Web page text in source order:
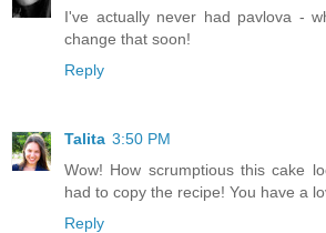
I've actually never had pavlova -
change that soon!
Reply
Talita 3:50 PM
Wow! How scrumptious this cake
had to copy the recipe! You have a
Reply